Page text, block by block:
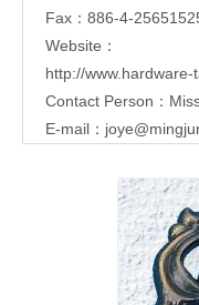
Fax：886-4-
Website：
http://www.hardware-
Contact Person：
E-mail：